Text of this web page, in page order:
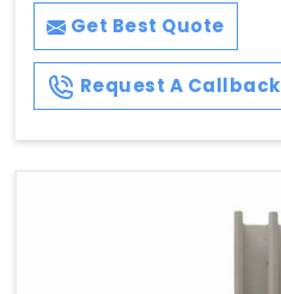
Get Best Quote
Request A Callback